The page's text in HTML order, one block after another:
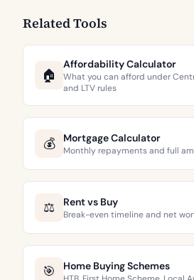
Related Tools
🏠
Affordability Calculator
What you can afford under
and LTV rules
💰 Mortgage Calculator
Monthly repayments and full
⚖️ Rent vs Buy
Break-even timeline and net
🎯 Home Buying Schemes